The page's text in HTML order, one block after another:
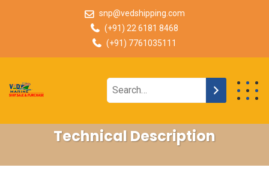
snp@vedshipping.com
(+91) 22 6181 8468
(+91) 7761035111
Technical Description